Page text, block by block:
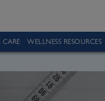
WELLNESS RESOURCES